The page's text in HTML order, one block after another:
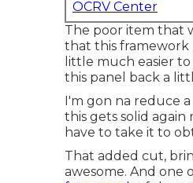
OCRV Center
The poor item that
that this framework
little much easier
this panel back a
I'm gon na reduce
this gets solid
have to take it to
That added cut,
awesome. And one